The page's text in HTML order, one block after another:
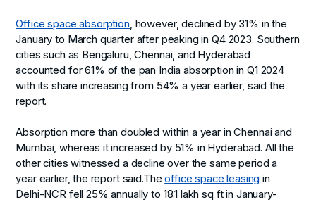
Office space absorption, however, declined by 31% in the
January to March quarter after peaking in Q4 2023. Southern
cities such as Bengaluru, Chennai, and Hyderabad
accounted for 61% of the pan India absorption in Q1 2024
with its share increasing from 54% a year earlier, said the
report.
Absorption more than doubled within a year in Chennai and
Mumbai, whereas it increased by 51% in Hyderabad. All the
other cities witnessed a decline over the same period a
year earlier, the report said.Theoffice space leasing in
Delhi-NCR fell 25% annually to 18.1 lakh sq ft in January-